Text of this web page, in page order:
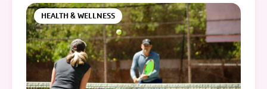
HEALTH & WELLNESS